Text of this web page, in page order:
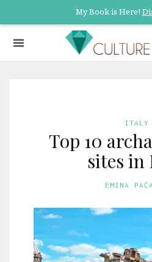
My Book is Here!
ITALY
Top 10
sites in
EMINA